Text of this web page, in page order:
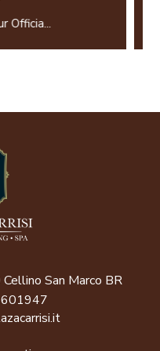
San Marco BR